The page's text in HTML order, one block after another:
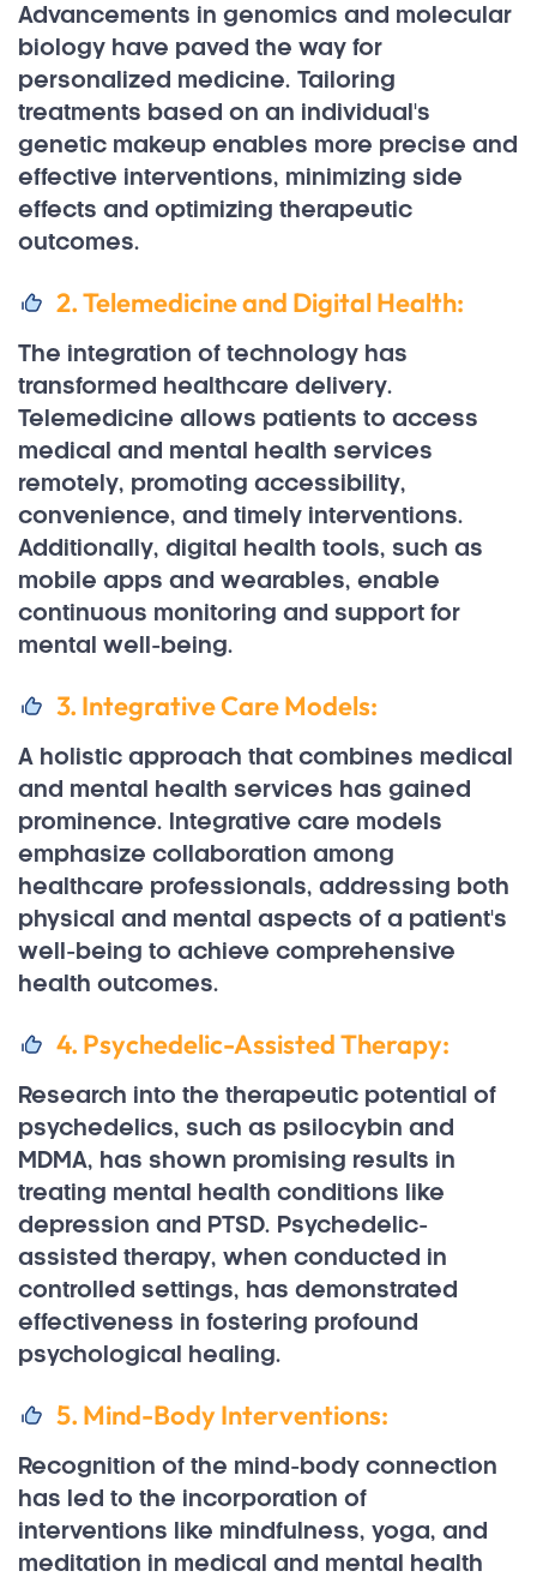
Advancements in genomics and molecular
biology have paved the way for
personalized medicine. Tailoring
treatments based on an individual's
genetic makeup enables more precise and
effective interventions, minimizing side
effects and optimizing therapeutic
outcomes.
2. Telemedicine and Digital Health:
The integration of technology has
transformed healthcare delivery.
Telemedicine allows patients to access
medical and mental health services
remotely, promoting accessibility,
convenience, and timely interventions.
Additionally, digital health tools, such as
mobile apps and wearables, enable
continuous monitoring and support for
mental well-being.
3. Integrative Care Models:
A holistic approach that combines medical
and mental health services has gained
prominence. Integrative care models
emphasize collaboration among
healthcare professionals, addressing both
physical and mental aspects of a patient's
well-being to achieve comprehensive
health outcomes.
4. Psychedelic-Assisted Therapy:
Research into the therapeutic potential of
psychedelics, such as psilocybin and
MDMA, has shown promising results in
treating mental health conditions like
depression and PTSD. Psychedelic-
assisted therapy, when conducted in
controlled settings, has demonstrated
effectiveness in fostering profound
psychological healing.
5. Mind-Body Interventions:
Recognition of the mind-body connection
has led to the incorporation of
interventions like mindfulness, yoga, and
meditation in medical and mental health